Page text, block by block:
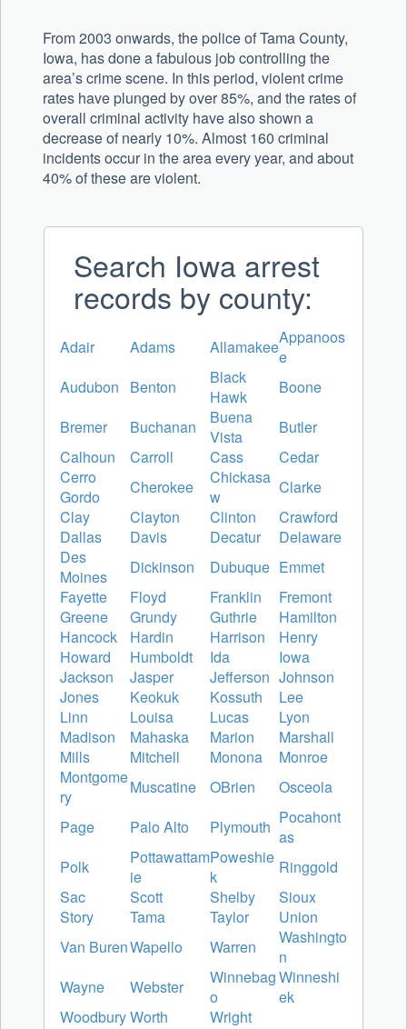
From 2003 onwards, the police of Tama County,
Iowa, has done a fabulous job controlling the
area’s crime scene. In this period, violent crime
rates have plunged by over 85%, and the rates of
overall criminal activity have also shown a
decrease of nearly 10%. Almost 160 criminal
incidents occur in the area every year, and about
40% of these are violent.
Search Iowa arrest
records by county:
Adair Adams AllamakeeAppanoos
e
Audubon
Benton
Black
Hawk
Boone
Bremer
Buchanan
Buena
Vista
Butler
Calhoun
Carroll Cass
Cedar
Cerro
Gordo
Cherokee
Chickasa
w
Clarke
Clay
Clayton Clinton
Crawford
Dallas
Davis Decatur
Delaware
Des
Moines
Dickinson Dubuque Emmet
Fayette
Floyd Franklin
Fremont
Greene
Grundy Guthrie
Hamilton
Hancock
Hardin Harrison
Henry
Howard
Humboldt Ida
Iowa
Jackson
Jasper Jefferson Johnson
Jones
Keokuk Kossuth
Lee
Linn
Louisa Lucas
Lyon
Madison
Mahaska Marion
Marshall
Mills
Mitchell Monona
Monroe
Montgome
ry
Muscatine OBrien
Osceola
Page
Palo Alto Plymouth Pocahont
as
Polk
Pottawattam
ie
Poweshie
k
Ringgold
Sac
Scott Shelby
Sioux
Story
Tama Taylor
Union
Van BurenWapello Warren
Washingto
n
Wayne
Webster
Winnebag
o
Winneshi
ek
WoodburyWorth Wright